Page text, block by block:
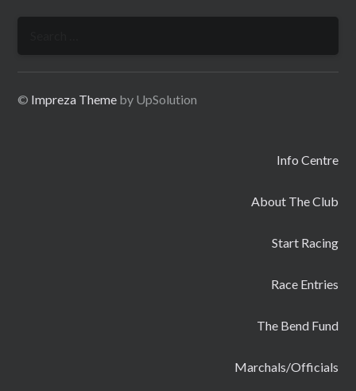
© Impreza Theme by UpSolution
Info Centre
About The Club
Start Racing
Race Entries
The Bend Fund
Marchals/Officials